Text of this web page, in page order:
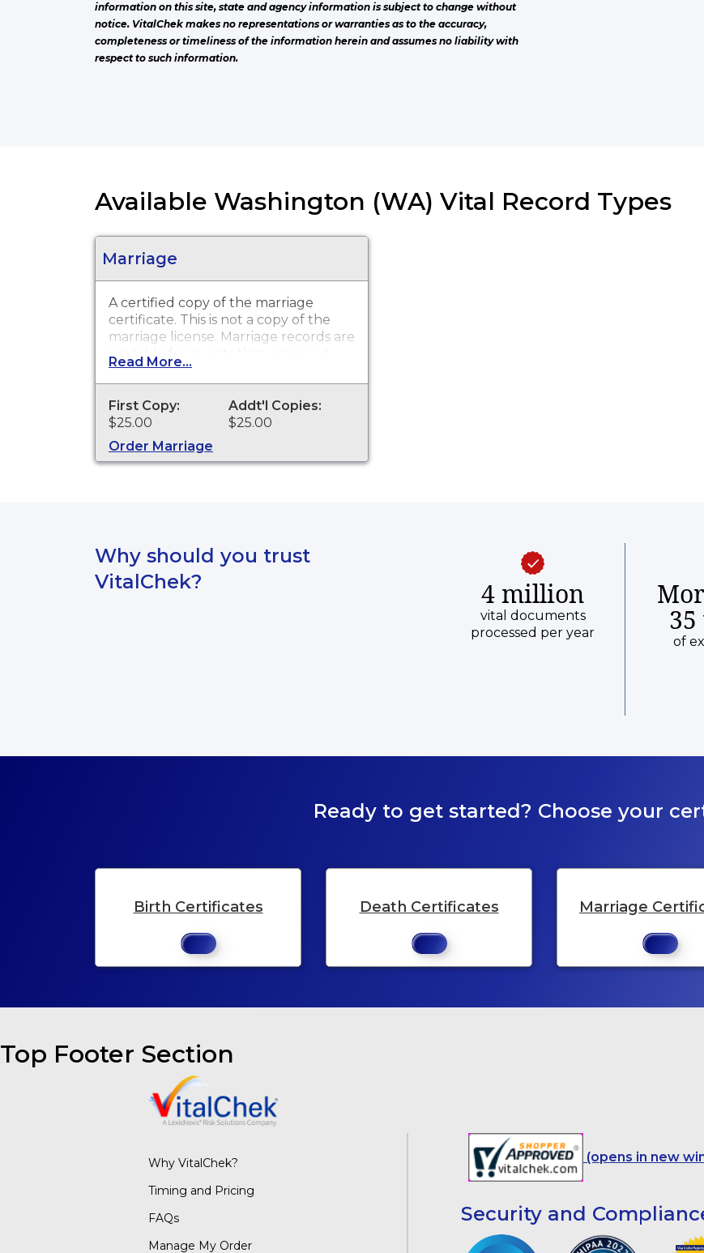
information on this site, state and agency information is subject to change without
notice. VitalChek makes no representations or warranties as to the accuracy,
completeness or timeliness of the information herein and assumes no liability with
respect to such information.
Available Washington (WA) Vital Record Types
Marriage
A certified copy of the marriage
certificate. This is not a copy of the
marriage license. Marriage records are
available for events that occurred
within the State of Washington from
1968 to present.
Read More...
First Copy:
$25.00
Addt'l Copies:
$25.00
Order Marriage
Why should you trust
VitalChek?
4 million
vital documents
processed per year
of
Ready to get started? Choose your
Birth Certificates Death Certificates Marriage
Top Footer Section
Why VitalChek?
Timing and Pricing
FAQs
Manage My Order
(opens in new
Security and